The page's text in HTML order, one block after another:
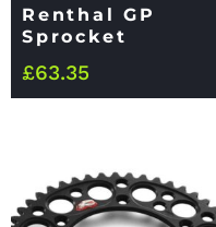
Renthal GP
Sprocket
£63.35